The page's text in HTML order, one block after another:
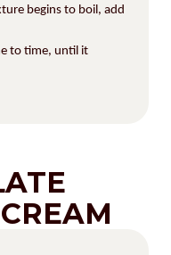
begins to boil, add
to time, until it